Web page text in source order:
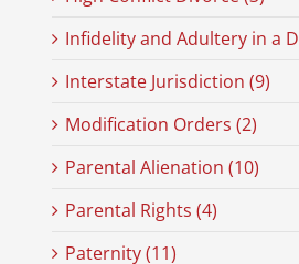
Infidelity and Adultery in a
Interstate Jurisdiction (9)
Modification Orders (2)
Parental Alienation (10)
Parental Rights (4)
Paternity (11)